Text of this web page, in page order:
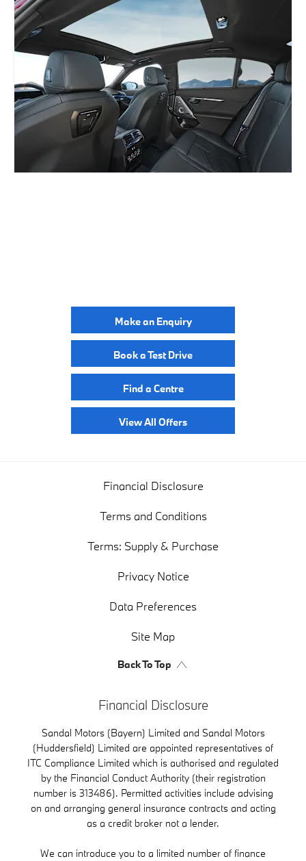
Make an Enquiry
Book a Test Drive
Find a Centre
View All Offers
Financial Disclosure
Terms and Conditions
Terms: Supply & Purchase
Privacy Notice
Data Preferences
Site Map
Back To Top
Financial Disclosure
Sandal Motors (Bayern) Limited and Sandal Motors
(Huddersfield) Limited are appointed representatives of
ITC Compliance Limited which is authorised and regulated
by the Financial Conduct Authority (their registration
number is 313486). Permitted activities include advising
on and arranging general insurance contracts and acting
as a credit broker not a lender.
We can introduce you to a limited number of finance